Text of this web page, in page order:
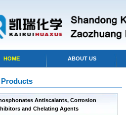
HOME ABOUT US
Products
Antiscalants, Corrosion
and Chelating Agents